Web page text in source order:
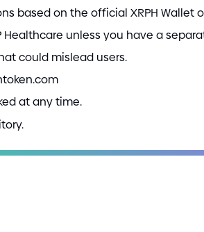
based on the official XRPH Wallet
unless you have a
could mislead users.
at any time.